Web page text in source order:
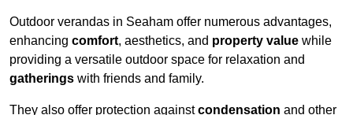
Outdoor verandas in Seaham offer numerous advantages,
enhancing comfort, aesthetics, and property value while
providing a versatile outdoor space for relaxation and
gatherings with friends and family.
They also offer protection againstcondensation and other